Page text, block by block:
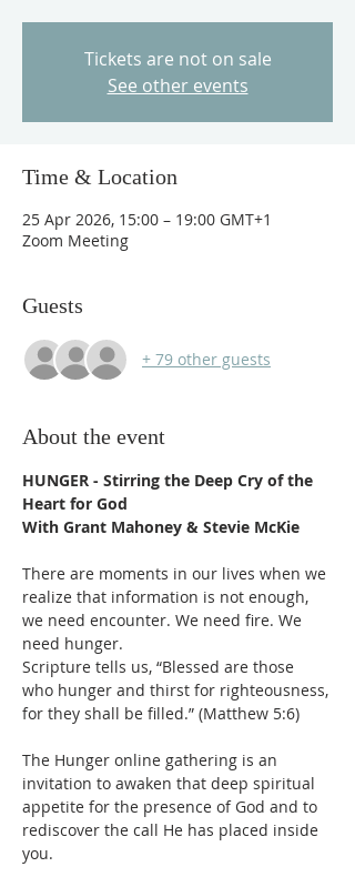
Tickets are not on sale
See other events
Time & Location
25 Apr 2026, 15:00 – 19:00 GMT+1
Zoom Meeting
Guests
+ 79 other guests
About the event
HUNGER - Stirring the Deep Cry of the
Heart for God
With Grant Mahoney & Stevie McKie
There are moments in our lives when we
realize that information is not enough,
we need encounter. We need fire. We
need hunger.
Scripture tells us, “Blessed are those
who hunger and thirst for righteousness,
for they shall be filled.” (Matthew 5:6)
The Hunger online gathering is an
invitation to awaken that deep spiritual
appetite for the presence of God and to
rediscover the call He has placed inside
you.